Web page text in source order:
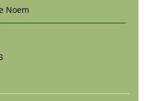
Noem